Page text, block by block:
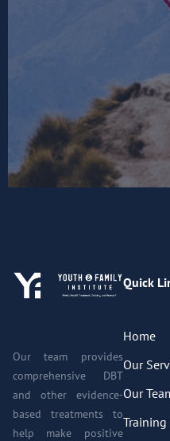
Our team provides
comprehensive DBT
and other evidence-
based treatments to
help make positive
Quick
Home
Our
Our
Training